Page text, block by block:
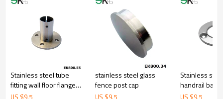
Stainless steel tube
fitting wall floor flange
welding neck flange
US $9.5
stainless steel glass
fence post cap
US $9.5
Stainless
handrail
round base
US $9.5